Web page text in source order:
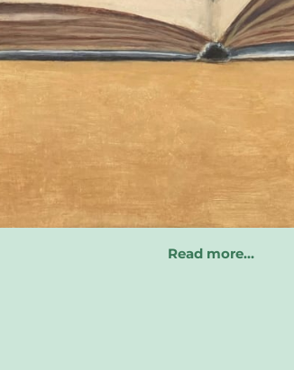
Read more…